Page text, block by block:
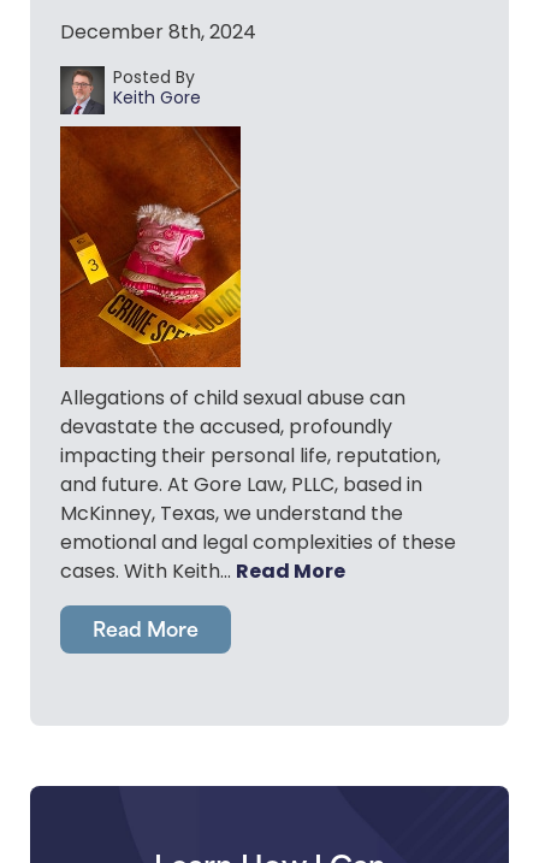
December 8th, 2024
Posted By
Keith Gore
Allegations of child sexual abuse can
devastate the accused, profoundly
impacting their personal life, reputation,
and future. At Gore Law, PLLC, based in
McKinney, Texas, we understand the
emotional and legal complexities of these
cases. With Keith… Read More
Read More